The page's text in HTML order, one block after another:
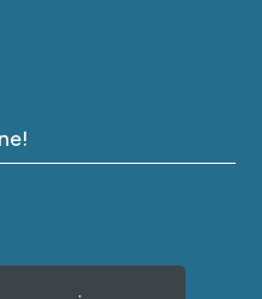
to meropenem
Infection Control,
resistant
ill cancer